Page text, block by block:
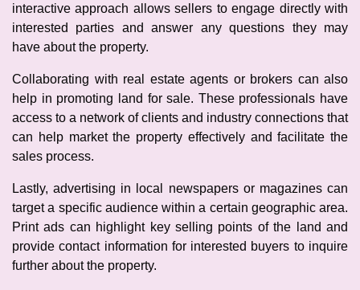
interactive approach allows sellers to engage directly with
interested parties and answer any questions they may
have about the property.
Collaborating with real estate agents or brokers can also
help in promoting land for sale. These professionals have
access to a network of clients and industry connections that
can help market the property effectively and facilitate the
sales process.
Lastly, advertising in local newspapers or magazines can
target a specific audience within a certain geographic area.
Print ads can highlight key selling points of the land and
provide contact information for interested buyers to inquire
further about the property.